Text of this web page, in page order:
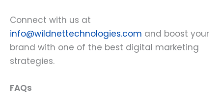
Connect with us at
info@wildnettechnologies.com and boost your
brand with one of the best digital marketing
strategies.
FAQs